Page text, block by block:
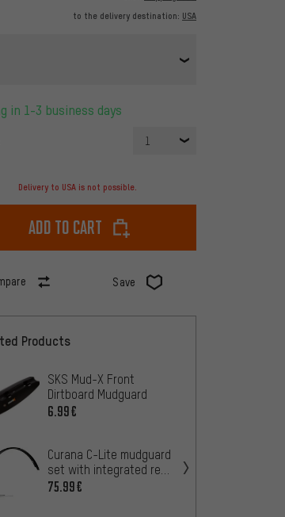
to the delivery destination: USA
in 1-3 business days
1
Delivery to USA is not possible.
Add to cart
Save
Products
SKS Mud-X Front
Dirtboard Mudguard
6.99€
Curana C-Lite mudguard
set with integrated rear
light (StVZO approved)
75.99€